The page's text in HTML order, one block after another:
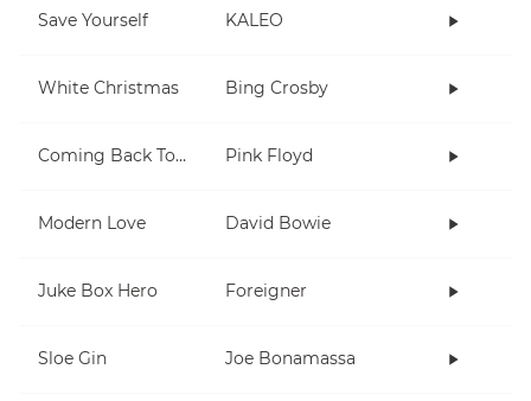
Save Yourself KALEO
White Christmas Bing Crosby
Coming Back To Life Pink Floyd
Modern Love David Bowie
Juke Box Hero Foreigner
Sloe Gin Joe Bonamassa